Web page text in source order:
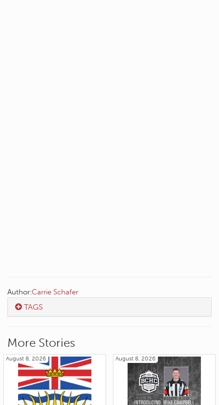
Author:Carrie Schafer
TAGS
More Stories
August 8, 2026 August 8, 2026